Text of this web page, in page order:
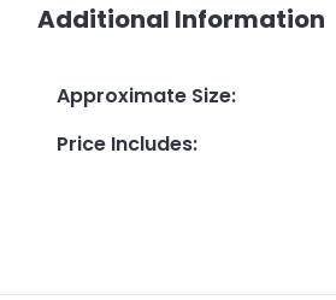
Additional Information
Approximate Size:
Price Includes: